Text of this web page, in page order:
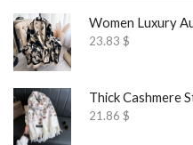
23.83 $
Thick Cashmere
21.86 $